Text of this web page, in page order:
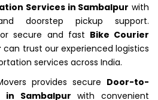
Services in Sambalpur with
doorstep pickup support.
secure and fast Bike Courier
can trust our experienced logistics
services across India.
provides secure Door-to-
in Sambalpur with convenient